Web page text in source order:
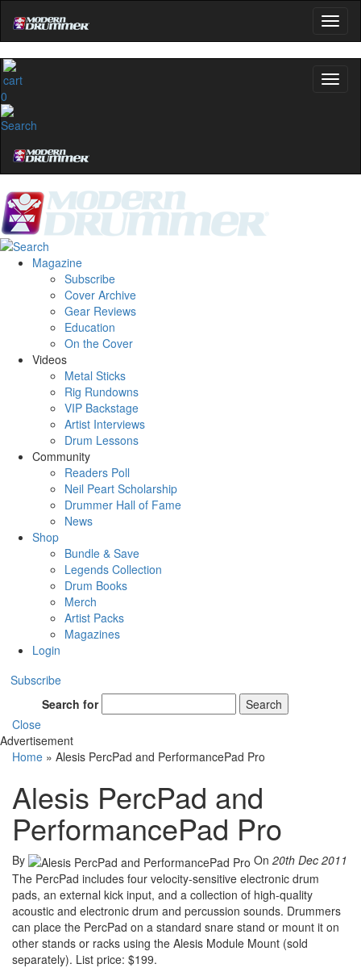
0
Magazine
Subscribe
Cover Archive
Gear Reviews
Education
On the Cover
Videos
Metal Sticks
Rig Rundowns
VIP Backstage
Artist Interviews
Drum Lessons
Community
Readers Poll
Neil Peart Scholarship
Drummer Hall of Fame
News
Shop
Bundle & Save
Legends Collection
Drum Books
Merch
Artist Packs
Magazines
Login
Subscribe
Search for
Search
Close
Advertisement
Home » Alesis PercPad and PerformancePad Pro
Alesis PercPad and
PerformancePad Pro
By On 20th Dec 2011
The PercPad includes four velocity-sensitive electronic drum
pads, an external kick input, and a collection of high-quality
acoustic and electronic drum and percussion sounds. Drummers
can place the PercPad on a standard snare stand or mount it on
other stands or racks using the Alesis Module Mount (sold
separately). List price: $199.